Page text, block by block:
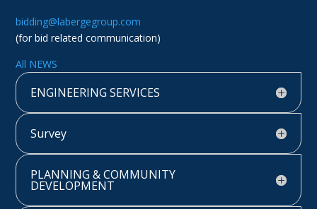
bidding@labergegroup.com
(for bid related communication)
All NEWS
ENGINEERING SERVICES
Survey
PLANNING & COMMUNITY
DEVELOPMENT